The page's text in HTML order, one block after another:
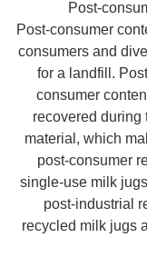
Post-
Post-consumer
consumers and
for a landfill.
consumer
recovered during
material, which
post-consumer
single-use milk
post-industrial
recycled milk jugs